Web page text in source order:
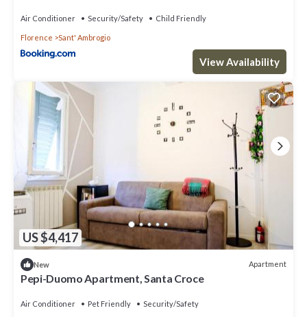
Air Conditioner Security/Safety Child Friendly
Florence Sant' Ambrogio
View Availability
US $4,417
New Apartment
Pepi-Duomo Apartment, Santa Croce
Air Conditioner Pet Friendly Security/Safety